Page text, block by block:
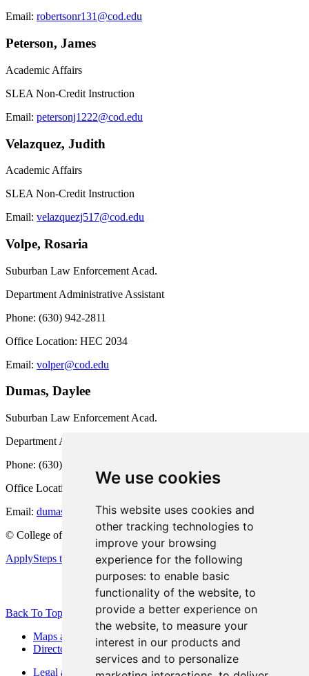
We use cookies
This website uses cookies and
other tracking technologies to
improve your browsing
experience for the following
purposes: to enable basic
functionality of the website, to
provide a better experience on
the website, to measure your
interest in our products and
services and to personalize
Email: robertsonr131@cod.edu
Peterson, James
Academic Affairs
SLEA Non-Credit Instruction
Email: petersonj1222@cod.edu
Velazquez, Judith
Academic Affairs
SLEA Non-Credit Instruction
Email: velazquezj517@cod.edu
Volpe, Rosaria
Suburban Law Enforcement Acad.
Department Administrative Assistant
Phone: (630) 942-2811
Office Location: HEC 2034
Email: volper@cod.edu
Dumas, Daylee
Suburban Law Enforcement Acad.
Department Administrative Assistant
Phone: (630) 942-2295
Office Location: HEC 2034
Email: dumasd278@cod.edu
© College of DuPage
ApplySteps to Enrollment
Back To Top
Maps and Directions
Directory
Legal and Consumer Information